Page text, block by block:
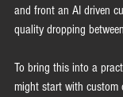
and front an AI driven
quality dropping
To bring this into a
might start with custom